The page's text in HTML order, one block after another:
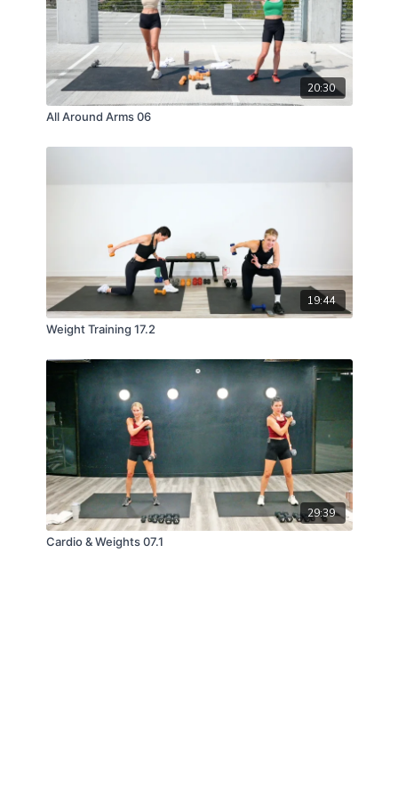
20:30
All Around Arms 06
19:44
Weight Training 17.2
29:39
Cardio & Weights 07.1